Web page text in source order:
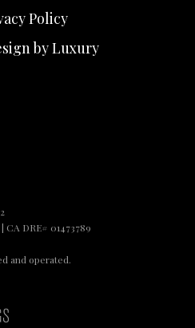
byLuxury
Policy
CA DRE# 01473789
and operated.